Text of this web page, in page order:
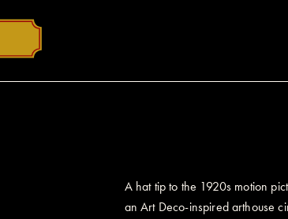
A hat tip to the 1920s motion
an Art Deco-inspired arthouse